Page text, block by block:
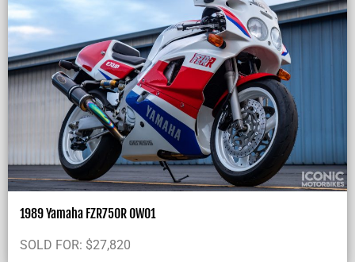
1989 Yamaha FZR750R OW01
SOLD FOR: $27,820